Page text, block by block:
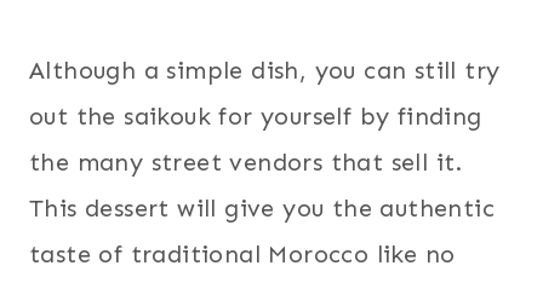
Although a simple dish, you can still try
out the saikouk for yourself by finding
the many street vendors that sell it.
This dessert will give you the authentic
taste of traditional Morocco like no